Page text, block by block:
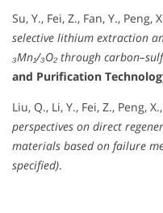
Su, Y., Fei, Z., Fan, Y., Peng,
selective lithium extraction
₃Mn₁/₃O₂ through
and Purification
Liu, Q., Li, Y., Fei, Z., Peng,
perspectives on direct
materials based on failure
specified).